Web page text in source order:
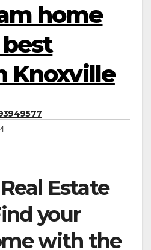
home
Knoxville
Estate
your
with the